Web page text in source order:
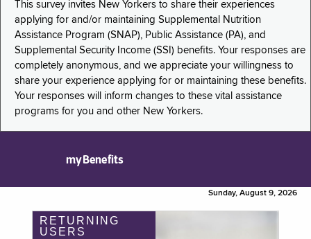
This survey invites New Yorkers to share their experiences
applying for and/or maintaining Supplemental Nutrition
Assistance Program (SNAP), Public Assistance (PA), and
Supplemental Security Income (SSI) benefits. Your responses are
completely anonymous, and we appreciate your willingness to
share your experience applying for or maintaining these benefits.
Your responses will inform changes to these vital assistance
programs for you and other New Yorkers.
myBenefits
Sunday, August 9, 2026
RETURNING
USERS